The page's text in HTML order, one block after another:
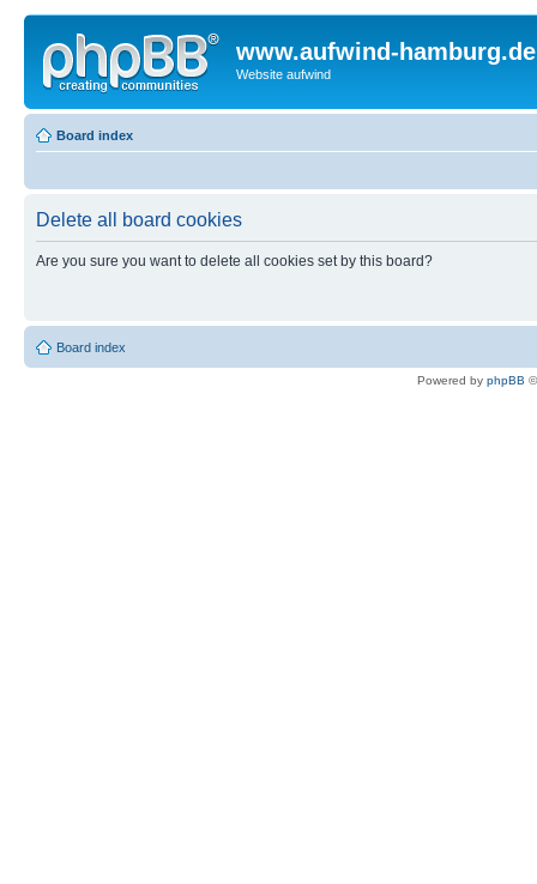
www.aufwind-hamburg.de
Website aufwind
Board index
Delete all board cookies
Are you sure you want to delete all cookies set by this board?
Board index
Powered by phpBB